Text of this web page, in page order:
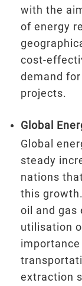
with the
of energy
cost-
demand
projects.
Global
Global
steady
nations
this
oil and gas
utilisation
extraction